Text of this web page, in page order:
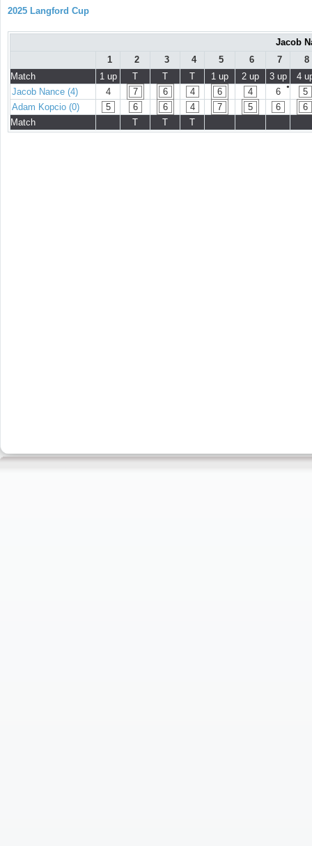
2025 Langford Cup
Jacob
1
2 3 4 5 6 7
8
Match
1 up T T T 1 up 2 up 3 up
4
Jacob Nance (4)
4 7 6 4 6 4 ●
6
5
Adam Kopcio (0)
5 6 6 4 7 5 6
6
Match
T T T